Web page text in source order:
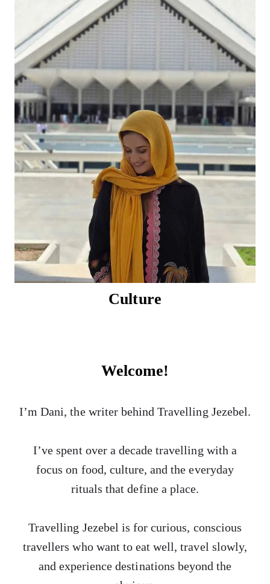
Culture
Welcome!
I’m Dani, the writer behind Travelling Jezebel.
I’ve spent over a decade travelling with a
focus on food, culture, and the everyday
rituals that define a place.
Travelling Jezebel is for curious, conscious
travellers who want to eat well, travel slowly,
and experience destinations beyond the